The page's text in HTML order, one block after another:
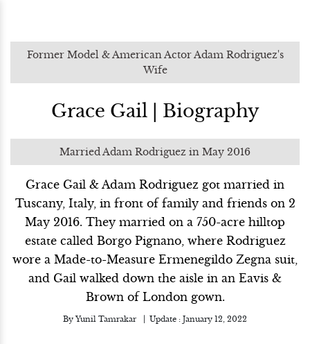
Former Model & American Actor Adam Rodriguez's
Wife
Grace Gail | Biography
Married Adam Rodriguez in May 2016
Grace Gail & Adam Rodriguez got married in
Tuscany, Italy, in front of family and friends on 2
May 2016. They married on a 750-acre hilltop
estate called Borgo Pignano, where Rodriguez
wore a Made-to-Measure Ermenegildo Zegna suit,
and Gail walked down the aisle in an Eavis &
Brown of London gown.
By Yunil Tamrakar Update : January 12, 2022